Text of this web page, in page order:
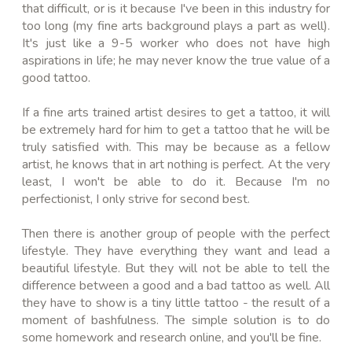
that difficult, or is it because I've been in this industry for
too long (my fine arts background plays a part as well).
It's just like a 9-5 worker who does not have high
aspirations in life; he may never know the true value of a
good tattoo.
If a fine arts trained artist desires to get a tattoo, it will
be extremely hard for him to get a tattoo that he will be
truly satisfied with. This may be because as a fellow
artist, he knows that in art nothing is perfect. At the very
least, I won't be able to do it. Because I'm no
perfectionist, I only strive for second best.
Then there is another group of people with the perfect
lifestyle. They have everything they want and lead a
beautiful lifestyle. But they will not be able to tell the
difference between a good and a bad tattoo as well. All
they have to show is a tiny little tattoo - the result of a
moment of bashfulness. The simple solution is to do
some homework and research online, and you'll be fine.